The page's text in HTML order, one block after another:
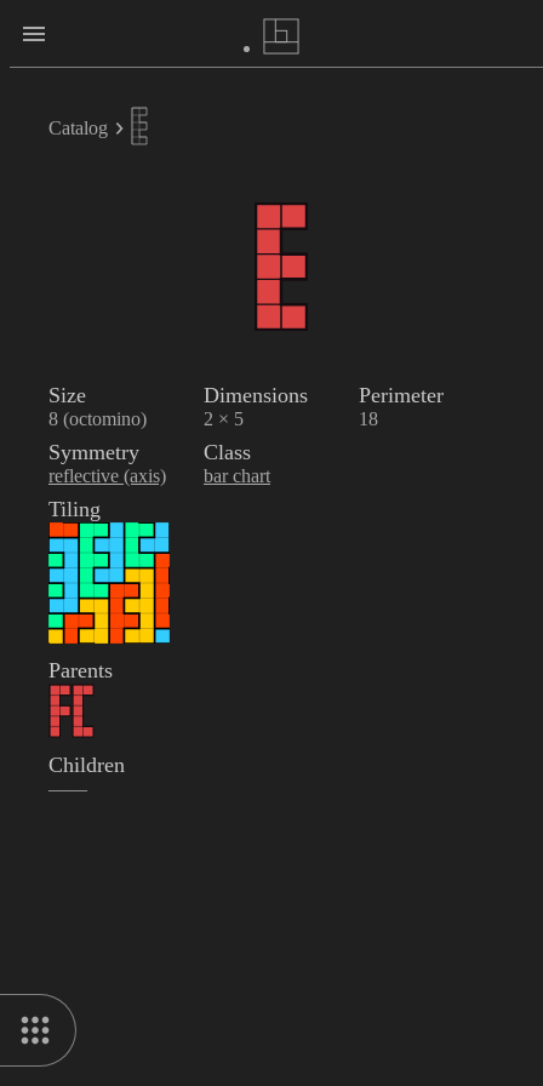
Catalog
Size
8 (octomino)
Dimensions
2 × 5
Perimeter
18
Symmetry
reflective (axis)
Class
bar chart
Tiling
Parents
Children
——